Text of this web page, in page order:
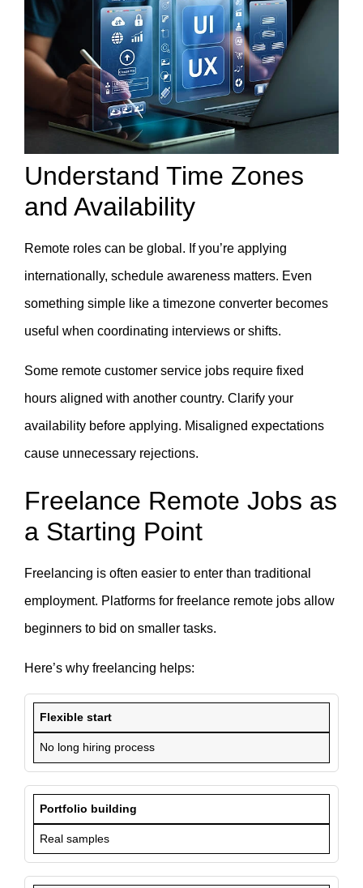
Understand Time Zones
and Availability
Remote roles can be global. If you’re applying
internationally, schedule awareness matters. Even
something simple like a timezone converter becomes
useful when coordinating interviews or shifts.
Some remote customer service jobs require fixed
hours aligned with another country. Clarify your
availability before applying. Misaligned expectations
cause unnecessary rejections.
Freelance Remote Jobs as
a Starting Point
Freelancing is often easier to enter than traditional
employment. Platforms for freelance remote jobs allow
beginners to bid on smaller tasks.
Here’s why freelancing helps:
Flexible start
No long hiring process
Portfolio building
Real samples